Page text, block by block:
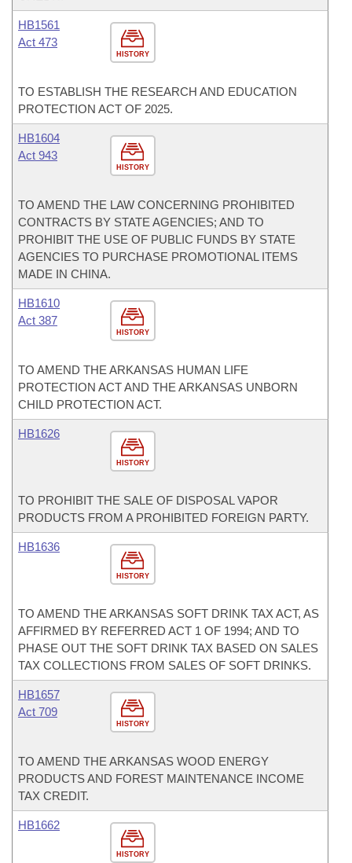
HISTORY
HB1561
Act 473
TO ESTABLISH THE RESEARCH AND EDUCATION
PROTECTION ACT OF 2025.
HISTORY
HB1604
Act 943
TO AMEND THE LAW CONCERNING PROHIBITED
CONTRACTS BY STATE AGENCIES; AND TO
PROHIBIT THE USE OF PUBLIC FUNDS BY STATE
AGENCIES TO PURCHASE PROMOTIONAL ITEMS
MADE IN CHINA.
HISTORY
HB1610
Act 387
TO AMEND THE ARKANSAS HUMAN LIFE
PROTECTION ACT AND THE ARKANSAS UNBORN
CHILD PROTECTION ACT.
HISTORY
HB1626
TO PROHIBIT THE SALE OF DISPOSAL VAPOR
PRODUCTS FROM A PROHIBITED FOREIGN PARTY.
HISTORY
HB1636
TO AMEND THE ARKANSAS SOFT DRINK TAX ACT, AS
AFFIRMED BY REFERRED ACT 1 OF 1994; AND TO
PHASE OUT THE SOFT DRINK TAX BASED ON SALES
TAX COLLECTIONS FROM SALES OF SOFT DRINKS.
HISTORY
HB1657
Act 709
TO AMEND THE ARKANSAS WOOD ENERGY
PRODUCTS AND FOREST MAINTENANCE INCOME
TAX CREDIT.
HISTORY
HB1662